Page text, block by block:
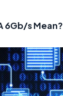
6Gb/s Mean?